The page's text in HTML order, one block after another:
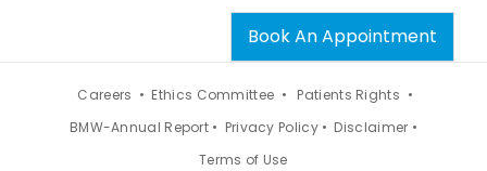
Book An Appointment
Careers • Ethics Committee •
Patients Rights •
BMW-Annual Report • Privacy Policy • Disclaimer •
Terms of Use